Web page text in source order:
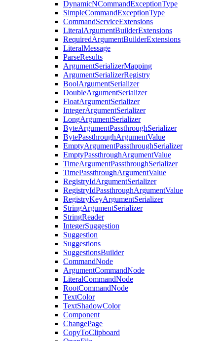
DynamicNCommandExceptionType
SimpleCommandExceptionType
CommandServiceExtensions
LiteralArgumentBuilderExtensions
RequiredArgumentBuilderExtensions
LiteralMessage
ParseResults
ArgumentSerializerMapping
ArgumentSerializerRegistry
BoolArgumentSerializer
DoubleArgumentSerializer
FloatArgumentSerializer
IntegerArgumentSerializer
LongArgumentSerializer
ByteArgumentPassthroughSerializer
BytePassthroughArgumentValue
EmptyArgumentPassthroughSerializer
EmptyPassthroughArgumentValue
TimeArgumentPassthroughSerializer
TimePassthroughArgumentValue
RegistryIdArgumentSerializer
RegistryIdPassthroughArgumentValue
RegistryKeyArgumentSerializer
StringArgumentSerializer
StringReader
IntegerSuggestion
Suggestion
Suggestions
SuggestionsBuilder
CommandNode
ArgumentCommandNode
LiteralCommandNode
RootCommandNode
TextColor
TextShadowColor
Component
ChangePage
CopyToClipboard